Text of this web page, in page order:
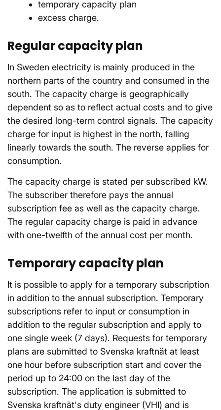
temporary capacity plan
excess charge.
Regular capacity plan
In Sweden electricity is mainly produced in the
northern parts of the country and consumed in the
south. The capacity charge is geographically
dependent so as to reflect actual costs and to give
the desired long-term control signals. The capacity
charge for input is highest in the north, falling
linearly towards the south. The reverse applies for
consumption.
The capacity charge is stated per subscribed kW.
The subscriber therefore pays the annual
subscription fee as well as the capacity charge.
The regular capacity charge is paid in advance
with one-twelfth of the annual cost per month.
Temporary capacity plan
It is possible to apply for a temporary subscription
in addition to the annual subscription. Temporary
subscriptions refer to input or consumption in
addition to the regular subscription and apply to
one single week (7 days). Requests for temporary
plans are submitted to Svenska kraftnät at least
one hour before subscription start and cover the
period up to 24:00 on the last day of the
subscription. The application is submitted to
Svenska kraftnät's duty engineer (VHI) and is